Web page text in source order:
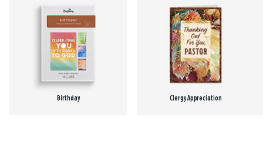
Birthday Clergy Appreciation